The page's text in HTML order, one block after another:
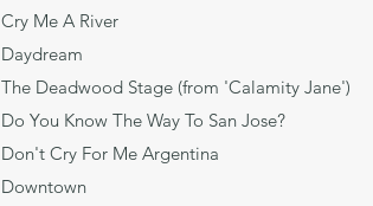
Cry Me A River
Daydream John
The Deadwood Stage (from 'Calamity
Do You Know The Way To San
Don't Cry For Me Argentina Tim
Downtown